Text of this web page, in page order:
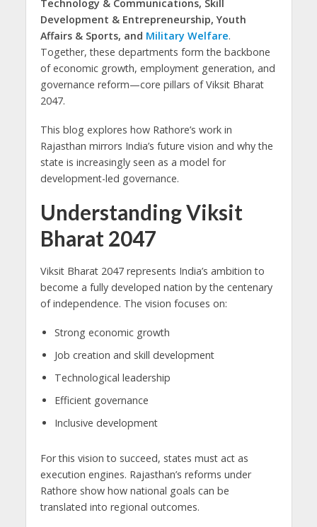
Technology & Communications, Skill
Development & Entrepreneurship, Youth
Affairs & Sports, and Military Welfare.
Together, these departments form the backbone
of economic growth, employment generation, and
governance reform—core pillars of Viksit Bharat
2047.
This blog explores how Rathore’s work in
Rajasthan mirrors India’s future vision and why the
state is increasingly seen as a model for
development-led governance.
Understanding Viksit
Bharat 2047
Viksit Bharat 2047 represents India’s ambition to
become a fully developed nation by the centenary
of independence. The vision focuses on:
Strong economic growth
Job creation and skill development
Technological leadership
Efficient governance
Inclusive development
For this vision to succeed, states must act as
execution engines. Rajasthan’s reforms under
Rathore show how national goals can be
translated into regional outcomes.